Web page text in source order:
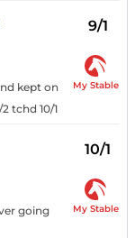
9/1
kept on
tchd 10/1
My Stable
10/1
going
My Stable